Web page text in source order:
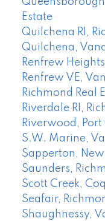
Estate
Quilchena RI,
Quilchena,
Renfrew
Renfrew VE,
Richmond Real
Riverdale RI,
Riverwood,
S.W. Marine,
Sapperton,
Saunders,
Scott Creek,
Seafair,
Shaughnessy,